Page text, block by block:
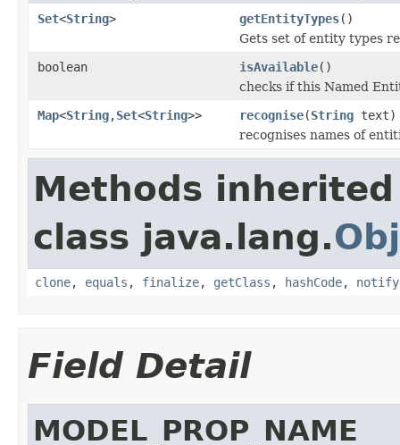
Set<String> getEntityTypes()
Gets set of entity types
boolean
isAvailable()
checks if this Named
Map<String,Set<String>> recognise(String text)
recognises names of
Methods
class java.lang.
clone, equals , finalize, getClass , hashCode, notify
Field Detail
MODEL_PROP_NAME